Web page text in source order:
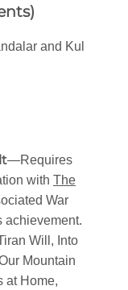
and Kul
—Requires
with The
War
achievement.
Will, Into
Mountain
at Home,